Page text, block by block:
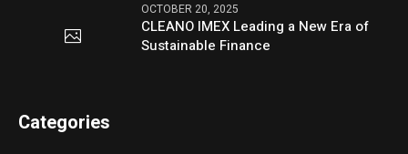
OCTOBER 20, 2025
CLEANO IMEX Leading a New Era of
Sustainable Finance
Categories